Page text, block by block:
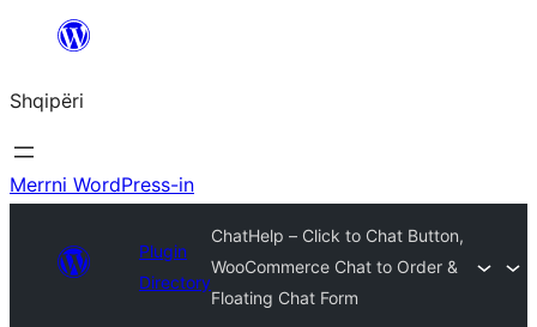
Hidhu
lënda
Shqipëri
Merrni WordPress-in
Plugin
Directory
ChatHelp – Click to Chat Button,
WooCommerce Chat to Order &
Floating Chat Form